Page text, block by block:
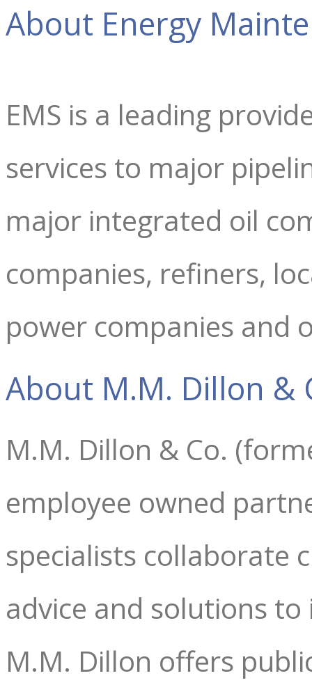
About Energy
EMS is a leading
services to major
major integrated oil
companies, refiners,
power companies and
About M.M. Dillon &
M.M. Dillon & Co.
employee owned
specialists collaborate
advice and solutions
M.M. Dillon offers